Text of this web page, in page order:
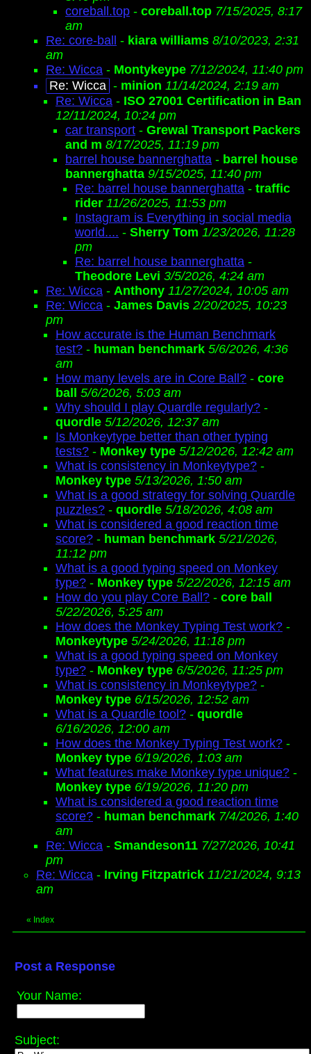
coreball.top - coreball.top 7/15/2025, 8:17
am
Re: core-ball
- kiara williams 8/10/2023, 2:31
am
Re: Wicca - Montykeype 7/12/2024, 11:40 pm
Re: Wicca - minion 11/14/2024, 2:19 am
Re: Wicca - ISO 27001 Certification in Ban
12/11/2024, 10:24 pm
car transport - Grewal Transport Packers
and m 8/17/2025, 11:19 pm
barrel house bannerghatta - barrel house
bannerghatta 9/15/2025, 11:40 pm
Re: barrel house bannerghatta - traffic
rider 11/26/2025, 11:53 pm
Instagram is Everything in social media
world.... - Sherry Tom 1/23/2026, 11:28
pm
Re: barrel house bannerghatta -
Theodore Levi 3/5/2026, 4:24 am
Re: Wicca - Anthony 11/27/2024, 10:05 am
Re: Wicca - James Davis 2/20/2025, 10:23
pm
How accurate is the Human Benchmark
test? - human benchmark 5/6/2026, 4:36
am
How many levels are in Core Ball? - core
ball 5/6/2026, 5:03 am
Why should I play Quardle regularly? -
quordle 5/12/2026, 12:37 am
Is Monkeytype better than other typing
tests? - Monkey type 5/12/2026, 12:42 am
What is consistency in Monkeytype? -
Monkey type 5/13/2026, 1:50 am
What is a good strategy for solving Quardle
puzzles? - quordle 5/18/2026, 4:08 am
What is considered a good reaction time
score? - human benchmark 5/21/2026,
11:12 pm
What is a good typing speed on Monkey
type? - Monkey type 5/22/2026, 12:15 am
How do you play Core Ball? - core ball
5/22/2026, 5:25 am
How does the Monkey Typing Test work? -
Monkeytype 5/24/2026, 11:18 pm
What is a good typing speed on Monkey
type? - Monkey type 6/5/2026, 11:25 pm
What is consistency in Monkeytype? -
Monkey type 6/15/2026, 12:52 am
What is a Quardle tool? - quordle
6/16/2026, 12:00 am
How does the Monkey Typing Test work? -
Monkey type 6/19/2026, 1:03 am
What features make Monkey type unique? -
Monkey type 6/19/2026, 11:20 pm
What is considered a good reaction time
score? - human benchmark 7/4/2026, 1:40
am
Re: Wicca - Smandeson11 7/27/2026, 10:41
pm
Re: Wicca - Irving Fitzpatrick 11/21/2024, 9:13
am
« Index
Post a Response
Your Name:
Subject: